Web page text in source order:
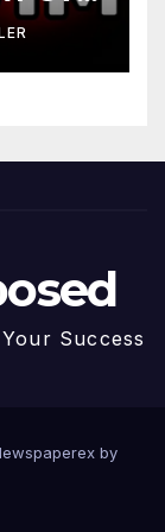
Success
by